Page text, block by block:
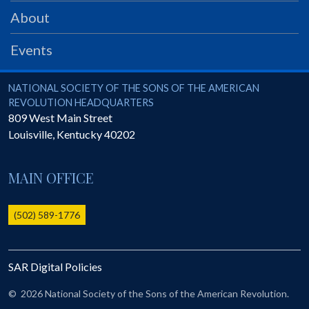
PRS
Foundation
SAR University
America 250
The 1823 Stone Declaration
Online Record Copy & Patriot Search Systems
Ladies
Donate - 1st Lady's Project
SAR 250th Anniversary Henry Rifle project
About
Events
National Society of the Sons of the American Revolution
NATIONAL SOCIETY OF THE SONS OF THE AMERICAN
REVOLUTION HEADQUARTERS
809 West Main Street
Louisville, Kentucky40202
MAIN OFFICE
(502) 589-1776
SAR Digital Policies
© 2026 National Society of the Sons of the American Revolution.